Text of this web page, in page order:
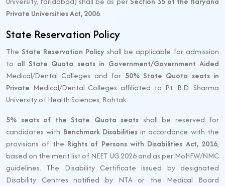
Private Universities Act, 2006.
State Reservation Policy
The State Reservation Policy shall be applicable for admission
to all State Quota seats in Government/Government Aided
Medical/Dental Colleges and for 50% State Quota seats in
Private Medical/Dental Colleges affiliated to Pt. B.D. Sharma
University of Health Sciences, Rohtak.
5% seats of the State Quota seats shall be reserved for
candidates with Benchmark Disabilitiesin accordance with the
provisions of the Rights of Persons with Disabilities Act, 2016,
based on the merit list of NEET UG 2026 and as per MoHFW/NMC
guidelines. The Disability Certificate issued by designated
Disability Centres notified by NTA or the Medical Board